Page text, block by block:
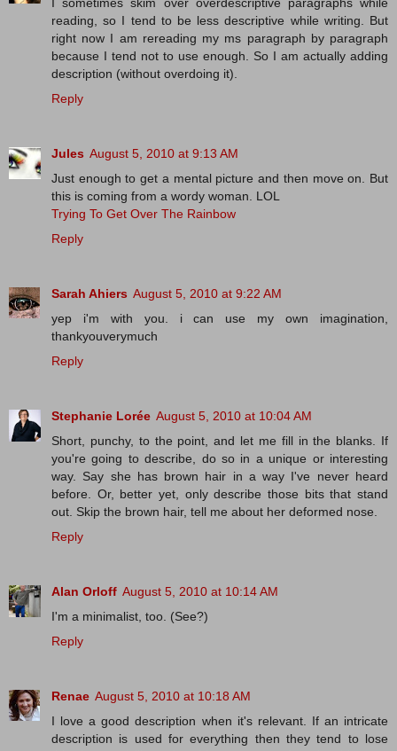
reading, so I tend to be less descriptive while writing. But
right now I am rereading my ms paragraph by paragraph
because I tend not to use enough. So I am actually adding
description (without overdoing it).
Reply
Jules August 5, 2010 at 9:13 AM
Just enough to get a mental picture and then move on. But
this is coming from a wordy woman. LOL
Trying To Get Over The Rainbow
Reply
Sarah Ahiers August 5, 2010 at 9:22 AM
yep i'm with you. i can use my own imagination,
thankyouverymuch
Reply
Stephanie Lorée August 5, 2010 at 10:04 AM
Short, punchy, to the point, and let me fill in the blanks. If
you're going to describe, do so in a unique or interesting
way. Say she has brown hair in a way I've never heard
before. Or, better yet, only describe those bits that stand
out. Skip the brown hair, tell me about her deformed nose.
Reply
Alan Orloff August 5, 2010 at 10:14 AM
I'm a minimalist, too. (See?)
Reply
Renae August 5, 2010 at 10:18 AM
I love a good description when it's relevant. If an intricate
description is used for everything then they tend to lose